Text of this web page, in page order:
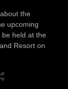
the
upcoming
held at the
Resort on